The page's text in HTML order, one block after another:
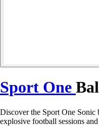
Sport One
Discover the Sport One
explosive football sessions